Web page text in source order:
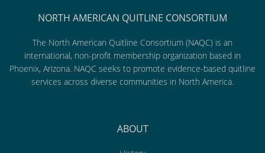
NORTH AMERICAN QUITLINE CONSORTIUM
The North American Quitline Consortium (NAQC) is an
international, non-profit membership organization based in
Phoenix, Arizona. NAQC seeks to promote evidence-based quitline
services across diverse communities in North America.
ABOUT